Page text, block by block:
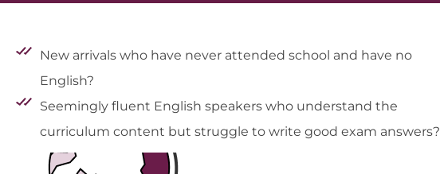
New arrivals who have never attended school and have no
English?
Seemingly fluent English speakers who understand the
curriculum content but struggle to write good exam answers?